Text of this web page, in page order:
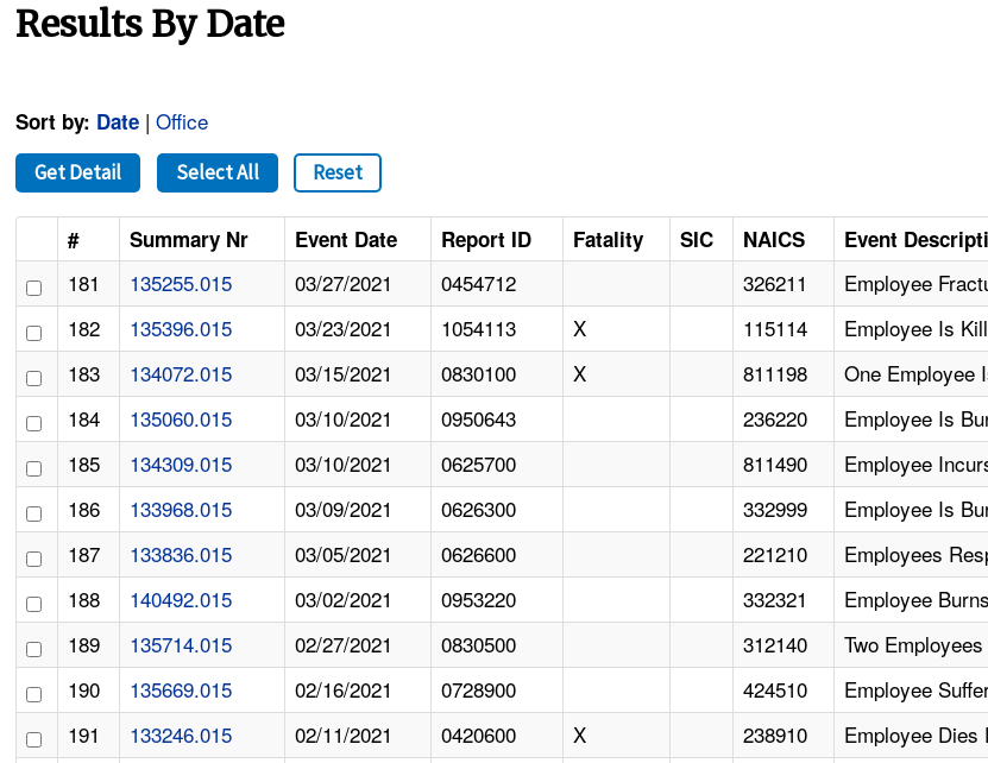
Results By Date
Sort by: Date |Office
Get Detail Select All Reset
# Summary Nr Event Date Report ID Fatality SIC NAICS Event
181 135255.015 03/27/2021 0454712 326211
Employee
182
135396.015 03/23/2021 1054113 X 115114
Employee Is
183
134072.015 03/15/2021 0830100 X 811198
One Employee
184
135060.015 03/10/2021 0950643 236220
Employee Is
185
134309.015 03/10/2021 0625700 811490
Employee
186
133968.015 03/09/2021 0626300 332999
Employee Is
187
133836.015 03/05/2021 0626600 221210
Employees
188
140492.015 03/02/2021 0953220 332321
Employee
189
135714.015 02/27/2021 0830500 312140
Two
190
135669.015 02/16/2021 0728900 424510
Employee
191
133246.015 02/11/2021 0420600 X 238910
Employee Dies